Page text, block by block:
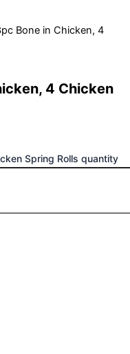
Bone in Chicken, 4
4 Chicken
Spring Rolls quantity